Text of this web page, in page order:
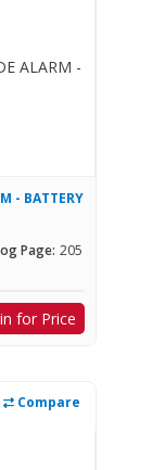
- BATTERY
Page: 205
for Price
Compare